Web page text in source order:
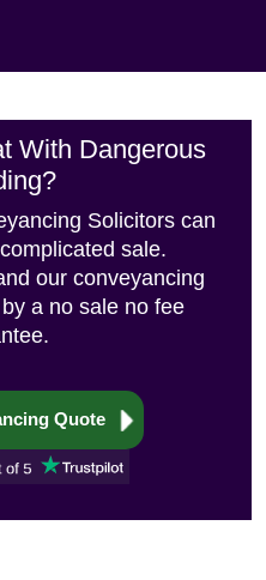
With Dangerous
Solicitors can
sale.
our conveyancing
a no sale no fee
Quote